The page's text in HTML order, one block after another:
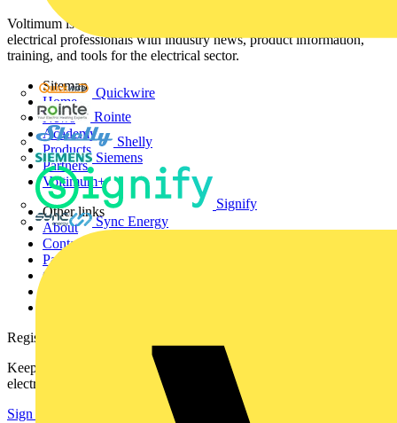
Quickwire
Rointe
Shelly
Siemens
Signify
Sync Energy
Voltimum is a digital platform and community that provides
electrical professionals with industry news, product information,
training, and tools for the electrical sector.
Sitemap
Home
News
Academy
Products
Partners
Voltimum+
Other links
About
Contact
Partner with us
Catalogues
Register with Voltimum
Keep up with the latest industry news, and earn rewards for your
electrical purchases!
Sign up here